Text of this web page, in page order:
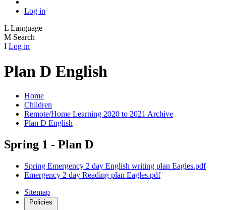
Log in
L Language
M Search
I Log in
Plan D English
Home
Children
Remote/Home Learning 2020 to 2021 Archive
Plan D English
Spring 1 - Plan D
Spring Emergency 2 day English writing plan Eagles.pdf
Emergency 2 day Reading plan Eagles.pdf
Sitemap
Policies